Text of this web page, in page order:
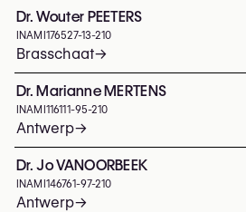
Dr. Wouter PEETERS
INAMI 176527-13-210
Brasschaat→
Dr. Marianne MERTENS
INAMI 116111-95-210
Antwerp→
Dr. Jo VANOORBEEK
INAMI 146761-97-210
Antwerp→